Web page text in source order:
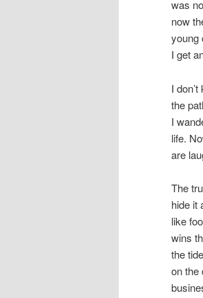
was
now
young
I get
I
the
I
life.
are
The
hide it
like
wins
the
on the